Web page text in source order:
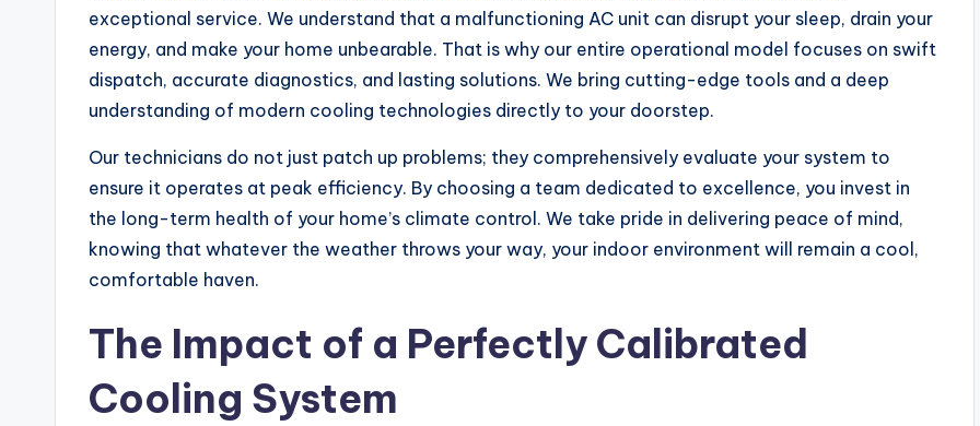
exceptional service. We understand that a malfunctioning AC unit can disrupt your sleep, drain your
energy, and make your home unbearable. That is why our entire operational model focuses on swift
dispatch, accurate diagnostics, and lasting solutions. We bring cutting-edge tools and a deep
understanding of modern cooling technologies directly to your doorstep.
Our technicians do not just patch up problems; they comprehensively evaluate your system to
ensure it operates at peak efficiency. By choosing a team dedicated to excellence, you invest in
the long-term health of your home’s climate control. We take pride in delivering peace of mind,
knowing that whatever the weather throws your way, your indoor environment will remain a cool,
comfortable haven.
The Impact of a Perfectly Calibrated
Cooling System